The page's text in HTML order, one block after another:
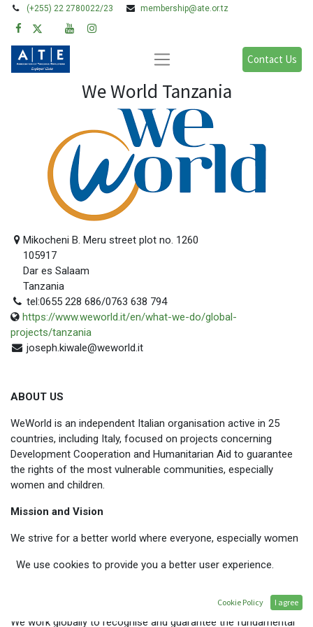
(+255) 22 2780022/23 membership@ate.or.tz
Contact Us
We World Tanzania
Mikocheni B. Meru street plot no. 1260
105917
Dar es Salaam
Tanzania
tel:0655 228 686/0763 638 794
https://www.weworld.it/en/what-we-do/global-
projects/tanzania
joseph.kiwale@weworld.it
ABOUT US
WeWorld is an independent Italian organisation active in 25
countries, including Italy, focused on projects concerning
Development Cooperation and Humanitarian Aid to guarantee
the rights of the most vulnerable communities, especially
women and children.
Mission and Vision
We strive for a better world where everyone, especially women
resources, health, education and dignified work.
We work globally to recognise and guarantee the fundamental
We use cookies to provide you a better user experience.
Cookie Policy I agree